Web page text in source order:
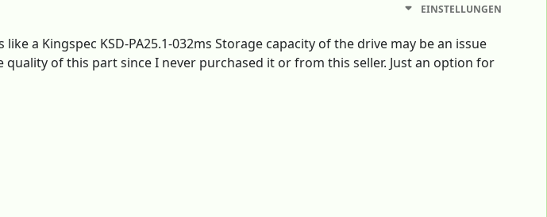
EINSTELLUNGEN
a Kingspec KSD-PA25.1-032ms Storage capacity of the drive may be an issue
of this part since I never purchased it or from this seller. Just an option for